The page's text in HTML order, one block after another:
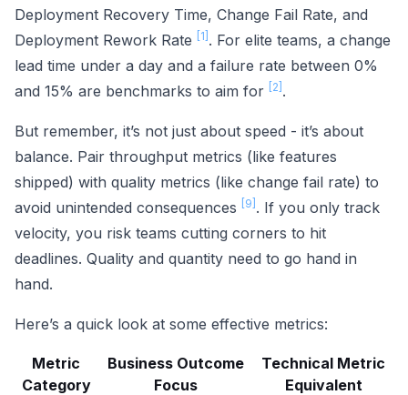
Deployment Recovery Time, Change Fail Rate, and
Deployment Rework Rate
[1] . For elite teams, a change
lead time under a day and a failure rate between 0%
and 15% are benchmarks to aim for
[2] .
But remember, it’s not just about speed - it’s about
balance. Pair throughput metrics (like features
shipped) with quality metrics (like change fail rate) to
avoid unintended consequences
[9] . If you only track
velocity, you risk teams cutting corners to hit
deadlines. Quality and quantity need to go hand in
hand.
Here’s a quick look at some effective metrics:
Metric
Category
Business Outcome
Focus
Technical Metric
Equivalent